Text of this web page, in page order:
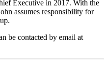
Executive in 2017. With the
assumes responsibility for
be contacted by email at